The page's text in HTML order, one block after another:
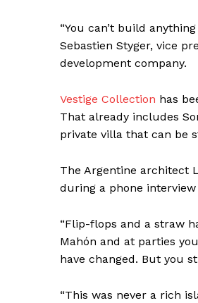
“You can’t build
Sebastien Styger, vice
development company.
Vestige Collection has
That already includes
private villa that can be
The Argentine architect
during a phone interview
“Flip-flops and a straw
Mahón and at parties
have changed. But you
“This was never a rich